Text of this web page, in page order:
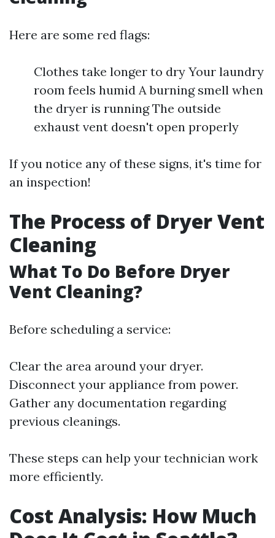
Here are some red flags:
Clothes take longer to dry Your laundry
room feels humid A burning smell when
the dryer is running The outside
exhaust vent doesn't open properly
If you notice any of these signs, it's time for
an inspection!
The Process of Dryer Vent
Cleaning
What To Do Before Dryer
Vent Cleaning?
Before scheduling a service:
Clear the area around your dryer.
Disconnect your appliance from power.
Gather any documentation regarding
previous cleanings.
These steps can help your technician work
more efficiently.
Cost Analysis: How Much